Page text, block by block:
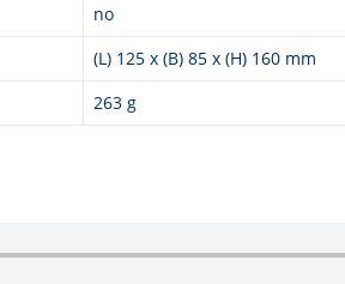
no
(L) 125 x (B) 85 x (H) 160 mm
263 g